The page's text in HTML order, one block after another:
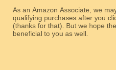
As an Amazon Associate, we
qualifying purchases after you
(thanks for that). But we hope the links will be relevant and
beneficial to you as well.